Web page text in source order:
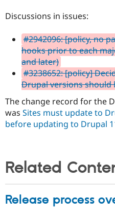
Discussions in issues:
#2942096: [policy, no
hooks prior to each
and later)
#3238652: [policy]
Drupal versions should
The change record for the
was Sites must update to
before updating to Drupal
Related
Release process